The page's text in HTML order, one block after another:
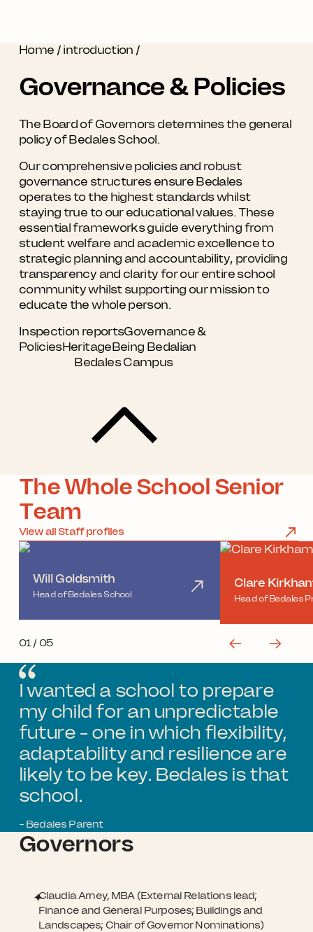
Home / introduction /
Governance & Policies
The Board of Governors determines the general
policy of Bedales School.
Our comprehensive policies and robust
governance structures ensure Bedales
operates to the highest standards whilst
staying true to our educational values. These
essential frameworks guide everything from
student welfare and academic excellence to
strategic planning and accountability, providing
transparency and clarity for our entire school
community whilst supporting our mission to
educate the whole person.
Inspection reportsGovernance &
PoliciesHeritageBeing Bedalian
Bedales Campus
The Whole School Senior
Team
View all Staff profiles
Will Goldsmith
Head of Bedales School
Clare
Head of Bedales
01/ 05
I wanted a school to prepare
my child for an unpredictable
future - one in which flexibility,
adaptability and resilience are
likely to be key. Bedales is that
school.
- Bedales Parent
Governors
Claudia Arney, MBA (External Relations lead;
Finance and General Purposes; Buildings and
Landscapes; Chair of Governor Nominations)